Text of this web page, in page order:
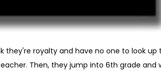
they're royalty and have no one to look up
Then, they jump into 6th grade and